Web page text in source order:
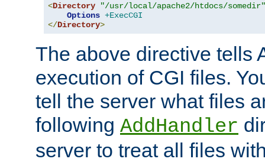
<Directory
"/usr/local/apache2/htdocs/somedir"
Options +ExecCGI
</Directory>
The above directive tells
execution of CGI files.
tell the server what files
following AddHandler
server to treat all files